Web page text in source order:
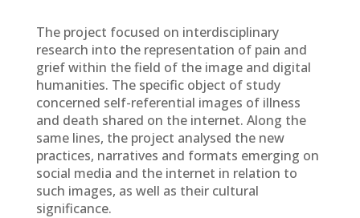
The project focused on interdisciplinary
research into the representation of pain and
grief within the field of the image and digital
humanities. The specific object of study
concerned self-referential images of illness
and death shared on the internet. Along the
same lines, the project analysed the new
practices, narratives and formats emerging on
social media and the internet in relation to
such images, as well as their cultural
significance.